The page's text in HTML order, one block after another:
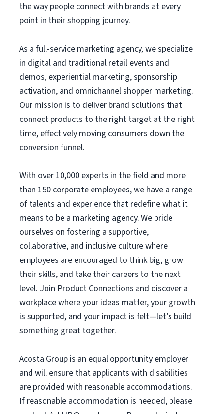
the way people connect with brands at every
point in their shopping journey.
As a full-service marketing agency, we specialize
in digital and traditional retail events and
demos, experiential marketing, sponsorship
activation, and omnichannel shopper marketing.
Our mission is to deliver brand solutions that
connect products to the right target at the right
time, effectively moving consumers down the
conversion funnel.
With over 10,000 experts in the field and more
than 150 corporate employees, we have a range
of talents and experience that redefine what it
means to be a marketing agency. We pride
ourselves on fostering a supportive,
collaborative, and inclusive culture where
employees are encouraged to think big, grow
their skills, and take their careers to the next
level. Join Product Connections and discover a
workplace where your ideas matter, your growth
is supported, and your impact is felt—let’s build
something great together.
Acosta Group is an equal opportunity employer
and will ensure that applicants with disabilities
are provided with reasonable accommodations.
If reasonable accommodation is needed, please